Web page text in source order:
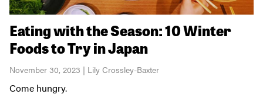
Eating with the Season: 10 Winter
Foods to Try in Japan
November 30, 2023 | Lily Crossley-Baxter
Come hungry.